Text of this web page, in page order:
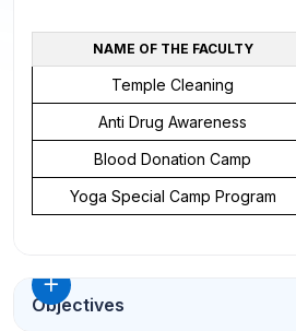
NAME OF THE FACULTY
Temple Cleaning
Anti Drug Awareness
Blood Donation Camp
Yoga Special Camp Program
Objectives